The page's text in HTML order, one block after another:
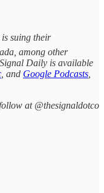
suing their
among other
Daily is available
, and Google Podcasts
at @thesignaldotco